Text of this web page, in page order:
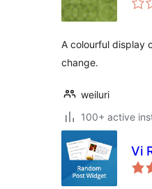
A colourful display
change.
weiluri
100+ active
Vi